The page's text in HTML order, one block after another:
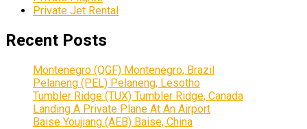
Private Jet Rental
Recent Posts
Montenegro (QGF) Montenegro, Brazil
Pelaneng (PEL) Pelaneng, Lesotho
Tumbler Ridge (TUX) Tumbler Ridge, Canada
Landing A Private Plane At An Airport
Baise Youjiang (AEB) Baise, China